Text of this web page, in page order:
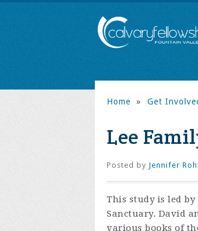
Home » Get
Lee
Posted by Jennifer
This study is led
Sanctuary. David
various books of